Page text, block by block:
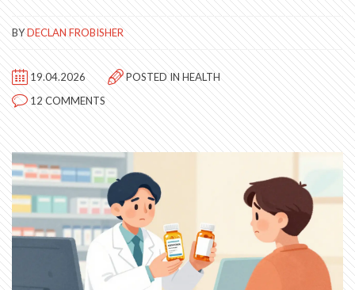
BYDECLAN FROBISHER
19.04.2026 POSTED INHEALTH
12 COMMENTS